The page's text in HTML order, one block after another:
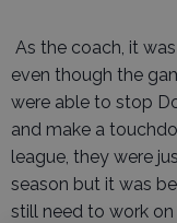
As the coach, it
even though the
were able to stop
and make a
league, they were
season but it was
still need to work